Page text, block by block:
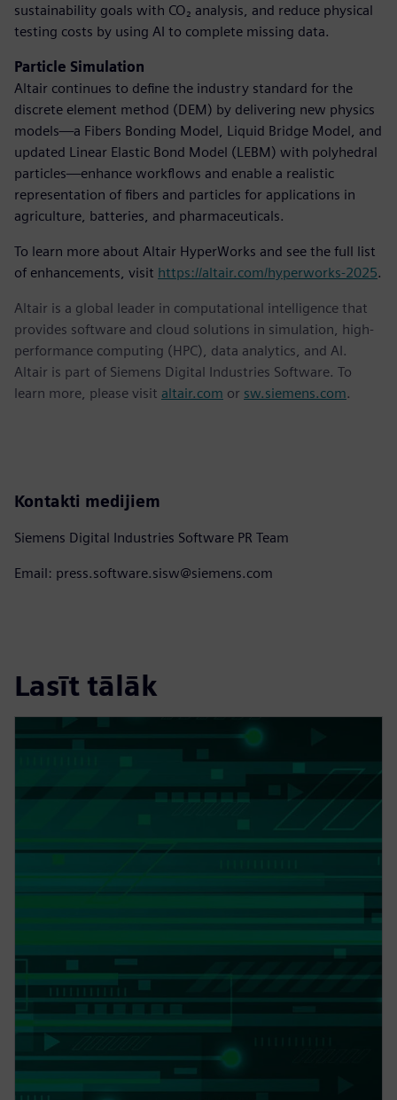
sustainability goals with CO₂ analysis, and reduce physical
testing costs by using AI to complete missing data.
Particle Simulation
Altair continues to define the industry standard for the
discrete element method (DEM) by delivering new physics
models—a Fibers Bonding Model, Liquid Bridge Model, and
updated Linear Elastic Bond Model (LEBM) with polyhedral
particles—enhance workflows and enable a realistic
representation of fibers and particles for applications in
agriculture, batteries, and pharmaceuticals.
To learn more about Altair HyperWorks and see the full list
of enhancements, visit https://altair.com/hyperworks-2025.
Altair is a global leader in computational intelligence that
provides software and cloud solutions in simulation, high-
performance computing (HPC), data analytics, and AI.
Altair is part of Siemens Digital Industries Software. To
learn more, please visit altair.com or sw.siemens.com.
Kontakti medijiem
Siemens Digital Industries Software PR Team
Email: press.software.sisw@siemens.com
Lasīt tālāk